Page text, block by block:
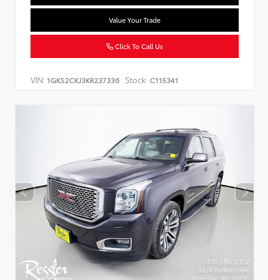
Value Your Trade
Click To Call Us
VIN: 1GKS2CKJ3KR237336 Stock: C115341